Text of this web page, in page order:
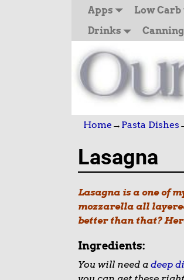
Apps Low Carb
Drinks
Home → Pasta Dishes
Lasagna
Lasagna is a one of
mozzarella all
better than that?
Ingredients:
You will need a deep